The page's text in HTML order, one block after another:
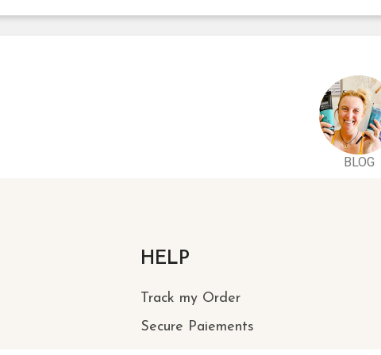
BLOG
HELP
Track my Order
Secure Paiements